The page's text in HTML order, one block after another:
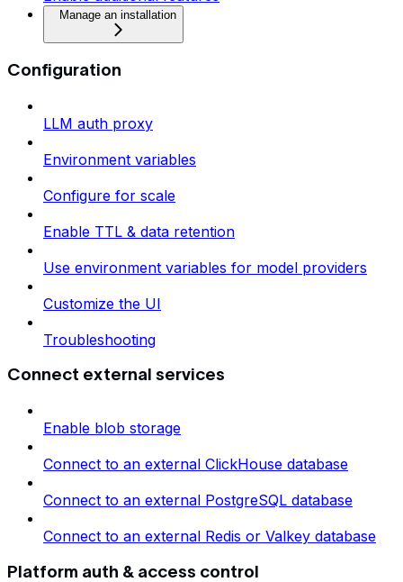
Manage an installation
Configuration
LLM auth proxy
Environment variables
Configure for scale
Enable TTL & data retention
Use environment variables for model providers
Customize the UI
Troubleshooting
Connect external services
Enable blob storage
Connect to an external ClickHouse database
Connect to an external PostgreSQL database
Connect to an external Redis or Valkey database
Platform auth & access control